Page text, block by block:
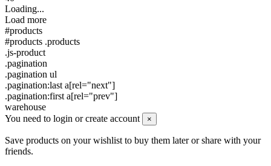
Loading...
Load more
#products
#products .products
.js-product
.pagination
.pagination ul
.pagination:last a[rel="next"]
.pagination:first a[rel="prev"]
warehouse
You need to login or create account
×
Save products on your wishlist to buy them later or share with your
friends.